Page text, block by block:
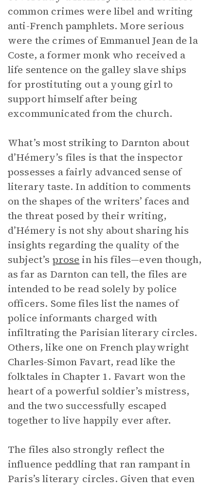
common crimes were libel and writing
anti-French pamphlets. More serious
were the crimes of Emmanuel Jean de la
Coste, a former monk who received a
life sentence on the galley slave ships
for prostituting out a young girl to
support himself after being
excommunicated from the church.
What’s most striking to Darnton about
d’Hémery’s files is that the inspector
possesses a fairly advanced sense of
literary taste. In addition to comments
on the shapes of the writers’ faces and
the threat posed by their writing,
d’Hémery is not shy about sharing his
insights regarding the quality of the
subject’s prose in his files—even though,
as far as Darnton can tell, the files are
intended to be read solely by police
officers. Some files list the names of
police informants charged with
infiltrating the Parisian literary circles.
Others, like one on French playwright
Charles-Simon Favart, read like the
folktales in Chapter 1. Favart won the
heart of a powerful soldier’s mistress,
and the two successfully escaped
together to live happily ever after.
The files also strongly reflect the
influence peddling that ran rampant in
Paris’s literary circles. Given that even